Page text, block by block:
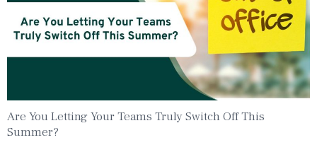
Are You Letting Your Teams Truly Switch Off This
Summer?